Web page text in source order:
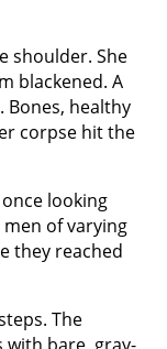
shoulder. She
blackened. A
Bones, healthy
corpse hit the
looking
of varying
they reached
The